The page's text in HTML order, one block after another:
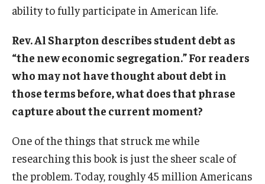
ability to fully participate in American life.
Rev. Al Sharpton describes student debt as
“the new economic segregation.” For readers
who may not have thought about debt in
those terms before, what does that phrase
capture about the current moment?
One of the things that struck me while
researching this book is just the sheer scale of
the problem. Today, roughly 45 million Americans